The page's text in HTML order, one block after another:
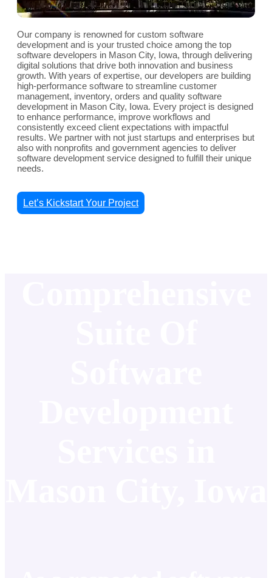
Our company is renowned for custom software
development and is your trusted choice among the top
software developers in Mason City, Iowa, through delivering
digital solutions that drive both innovation and business
growth. With years of expertise, our developers are building
high-performance software to streamline customer
management, inventory, orders and quality software
development in Mason City, Iowa. Every project is designed
to enhance performance, improve workflows and
consistently exceed client expectations with impactful
results. We partner with not just startups and enterprises but
also with nonprofits and government agencies to deliver
software development service designed to fulfill their unique
needs.
Let’s Kickstart Your Project